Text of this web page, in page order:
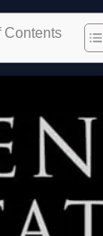
Contents